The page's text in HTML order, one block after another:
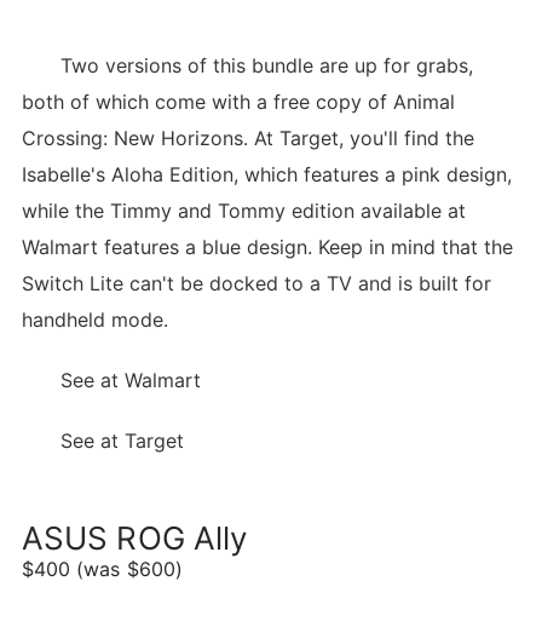
Two versions of this bundle are up for grabs,
both of which come with a free copy of Animal
Crossing: New Horizons. At Target, you'll find the
Isabelle's Aloha Edition, which features a pink design,
while the Timmy and Tommy edition available at
Walmart features a blue design. Keep in mind that the
Switch Lite can't be docked to a TV and is built for
handheld mode.
See at Walmart
See at Target
ASUS ROG Ally
$400 (was $600)